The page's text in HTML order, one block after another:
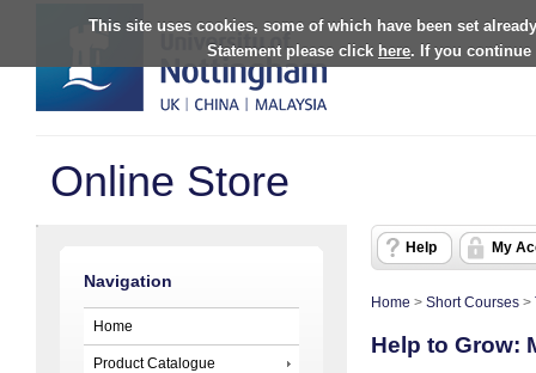
This site uses cookies, some of which have been set
Statement please click here. If you continue
Online Store
Navigation
Home
Product Catalogue
Help My
Home > Short Courses >
Help to Grow: